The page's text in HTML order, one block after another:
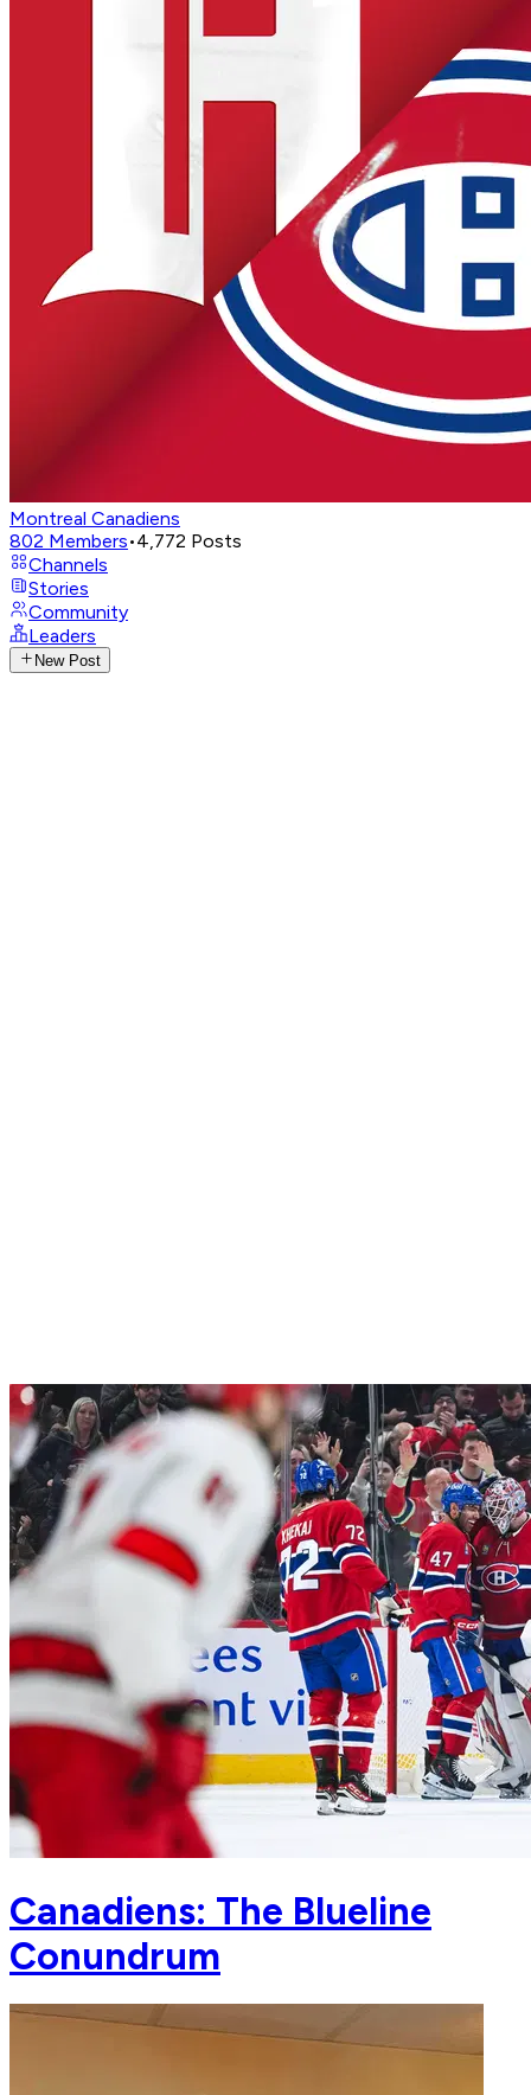
Montreal Canadiens
802 Members•4,772 Posts
Channels
Stories
Community
Leaders
New Post
Canadiens: The Blueline
Conundrum